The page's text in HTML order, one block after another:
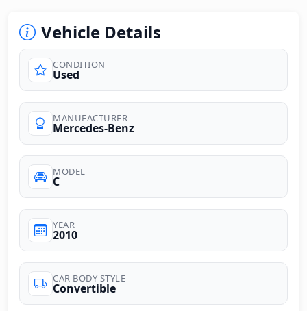
Vehicle Details
CONDITION
Used
MANUFACTURER
Mercedes-Benz
MODEL
C
YEAR
2010
CAR BODY STYLE
Convertible